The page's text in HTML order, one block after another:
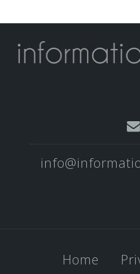
Home